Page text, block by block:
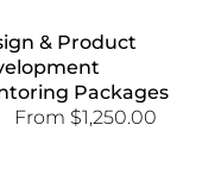
& Product
Packages
From $1,250.00